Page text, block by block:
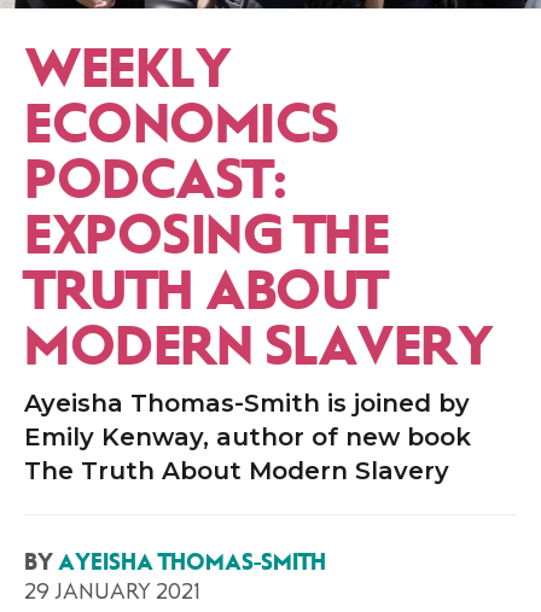
WEEKLY
ECONOMICS
PODCAST:
EXPOSING THE
TRUTH ABOUT
MODERN SLAVERY
Ayeisha Thomas-Smith is joined by
Emily Kenway, author of new book
The Truth About Modern Slavery
BY AYEISHA THOMAS-SMITH
29 JANUARY 2021